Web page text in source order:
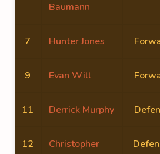
Baumann
7 Hunter Jones
9 Evan Will
11 Derrick Murphy
12
Christopher